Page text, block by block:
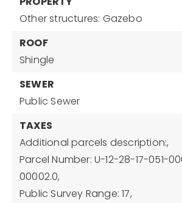
Other structures: Gazebo
ROOF
Shingle
SEWER
Public Sewer
TAXES
Additional parcels description:,
Parcel Number: U-12-28-17-051-
00002.0,
Public Survey Range: 17,